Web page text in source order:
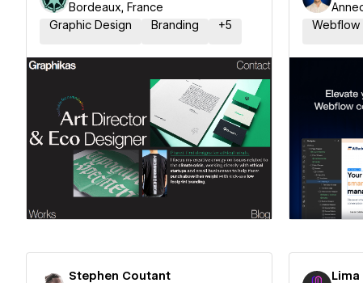
Bordeaux, France
Graphic Design
Branding +5
Hire a Certified Partner
Webflow
Hire
Stephen Coutant
Lima